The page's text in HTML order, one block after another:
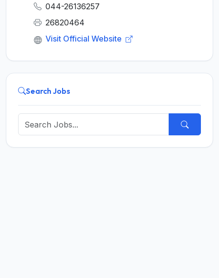
044-26136257
26820464
Visit Official Website
Search Jobs